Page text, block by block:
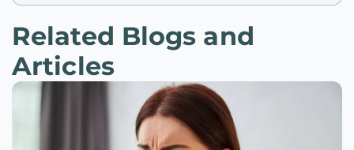
Related Blogs and
Articles